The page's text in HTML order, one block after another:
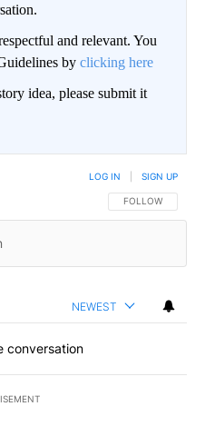
and relevant. You
by clicking here
idea, please submit it
FOLLOW THIS
FOLLOW
LOG IN SIGN UP
NEWEST
conversation